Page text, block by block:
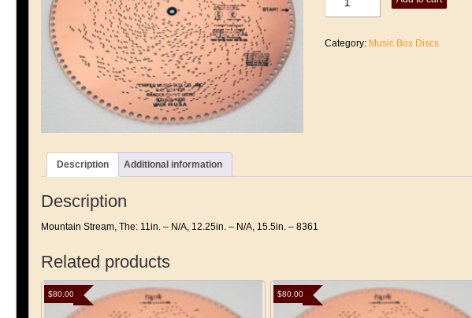
Stream,
The
Category: Music Box Discs
Description Additional information
Description
Mountain Stream, The: 11in. – N/A, 12.25in. – N/A, 15.5in. – 8361
Related products
$80.00 $80.00